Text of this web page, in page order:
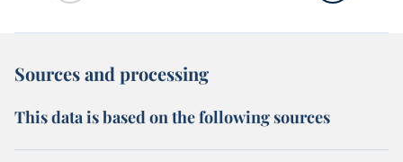
Sources and processing
This data is based on the following sources